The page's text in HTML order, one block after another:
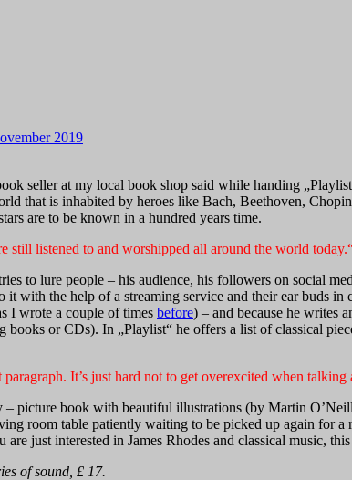
2019
seller at my local book shop said while handing
that is inhabited by heroes like Bach, Beethoven,
are to be known in a hundred years time.
still listened to and worshipped all around the world
to lure people – his audience, his followers on social
with the help of a streaming service and their ear buds
I wrote a couple of times before) – and because he writes
or CDs). In „Playlist“ he offers a list of classical
It’s just hard not to get overexcited when talking
picture book with beautiful illustrations (by Martin
room table patiently waiting to be picked up again for
just interested in James Rhodes and classical music,
of sound, £ 17.